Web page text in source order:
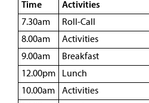
Time
Activities
7.30am
Roll-Call
8.00am
Activities
9.00am
Breakfast
12.00pm
Lunch
10.00am
Activities